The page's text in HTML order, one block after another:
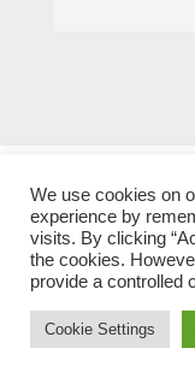
We use cookies on
experience by
visits. By clicking
the cookies.
provide a controlled
Cookie Settings